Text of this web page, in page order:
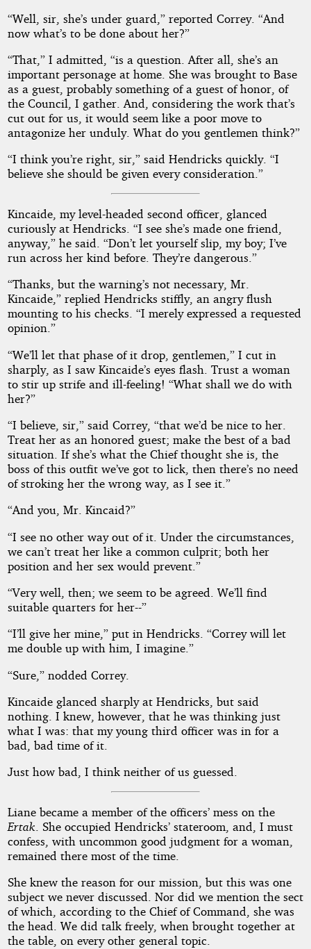
“Well, sir, she’s under guard,” reported Correy. “And
now what’s to be done about her?”
“That,” I admitted, “is a question. After all, she’s an
important personage at home. She was brought to Base
as a guest, probably something of a guest of honor, of
the Council, I gather. And, considering the work that’s
cut out for us, it would seem like a poor move to
antagonize her unduly. What do you gentlemen think?”
“I think you’re right, sir,” said Hendricks quickly. “I
believe she should be given every consideration.”
Kincaide, my level-headed second officer, glanced
curiously at Hendricks. “I see she’s made one friend,
anyway,” he said. “Don’t let yourself slip, my boy; I’ve
run across her kind before. They’re dangerous.”
“Thanks, but the warning’s not necessary, Mr.
Kincaide,” replied Hendricks stiffly, an angry flush
mounting to his checks. “I merely expressed a requested
opinion.”
“We’ll let that phase of it drop, gentlemen,” I cut in
sharply, as I saw Kincaide’s eyes flash. Trust a woman
to stir up strife and ill-feeling! “What shall we do with
her?”
“I believe, sir,” said Correy, “that we’d be nice to her.
Treat her as an honored guest; make the best of a bad
situation. If she’s what the Chief thought she is, the
boss of this outfit we’ve got to lick, then there’s no need
of stroking her the wrong way, as I see it.”
“And you, Mr. Kincaid?”
“I see no other way out of it. Under the circumstances,
we can’t treat her like a common culprit; both her
position and her sex would prevent.”
“Very well, then; we seem to be agreed. We’ll find
suitable quarters for her--”
“I’ll give her mine,” put in Hendricks. “Correy will let
me double up with him, I imagine.”
“Sure,” nodded Correy.
Kincaide glanced sharply at Hendricks, but said
nothing. I knew, however, that he was thinking just
what I was: that my young third officer was in for a
bad, bad time of it.
Just how bad, I think neither of us guessed.
Liane became a member of the officers’ mess on the
Ertak . She occupied Hendricks’ stateroom, and, I must
confess, with uncommon good judgment for a woman,
remained there most of the time.
She knew the reason for our mission, but this was one
subject we never discussed. Nor did we mention the sect
of which, according to the Chief of Command, she was
the head. We did talk freely, when brought together at
the table, on every other general topic.